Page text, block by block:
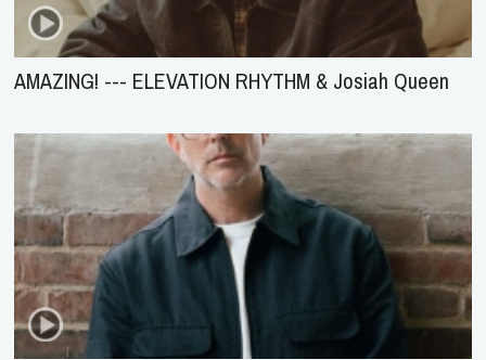
AMAZING! --- ELEVATION RHYTHM & Josiah Queen